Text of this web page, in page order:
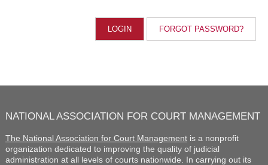
FORGOT PASSWORD?
NATIONAL ASSOCIATION FOR COURT MANAGEMENT
The National Association for Court Managementis a nonprofit
organization dedicated to improving the quality of judicial
administration at all levels of courts nationwide. In carrying out its